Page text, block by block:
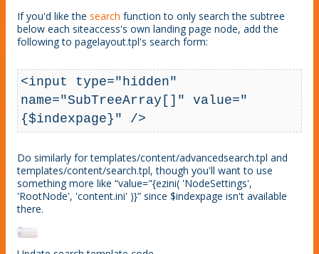
If you'd like the search function to only search the subtree
below each siteaccess's own landing page node, add the
following to pagelayout.tpl's search form:
<input type="hidden"
name="SubTreeArray[]" value="
{$indexpage}" />
Do similarly for templates/content/advancedsearch.tpl and
templates/content/search.tpl, though you'll want to use
something more like “value="{ezini( 'NodeSettings',
'RootNode', 'content.ini' )}” since $indexpage isn't available
there.